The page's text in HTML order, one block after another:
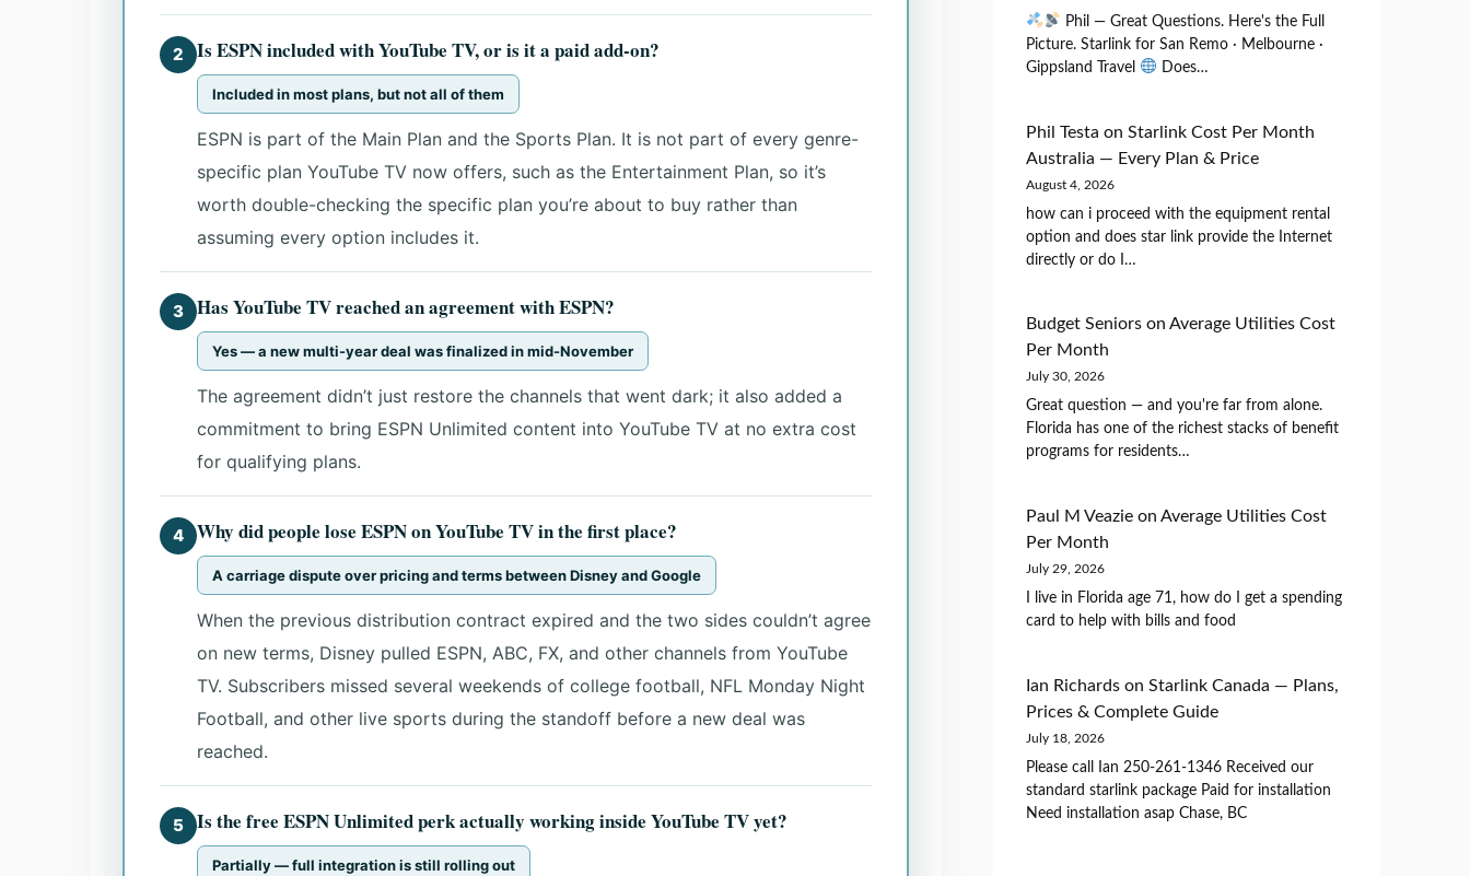
2 Is ESPN included with YouTube TV, or is it a paid add-on?
Included in most plans, but not all of them
ESPN is part of the Main Plan and the Sports Plan. It is not part of every genre-
specific plan YouTube TV now offers, such as the Entertainment Plan, so it’s
worth double-checking the specific plan you’re about to buy rather than
assuming every option includes it.
3 Has YouTube TV reached an agreement with ESPN?
Yes — a new multi-year deal was finalized in mid-November
The agreement didn’t just restore the channels that went dark; it also added a
commitment to bring ESPN Unlimited content into YouTube TV at no extra cost
for qualifying plans.
4 Why did people lose ESPN on YouTube TV in the first place?
A carriage dispute over pricing and terms between Disney and Google
When the previous distribution contract expired and the two sides couldn’t agree
on new terms, Disney pulled ESPN, ABC, FX, and other channels from YouTube
TV. Subscribers missed several weekends of college football, NFL Monday Night
Football, and other live sports during the standoff before a new deal was
reached.
5 Is the free ESPN Unlimited perk actually working inside YouTube TV yet?
Partially — full integration is still rolling out
Phil — Great Questions. Here's the Full
Picture. Starlink for San Remo · Melbourne ·
Gippsland Travel
Does…
Phil Testa on Starlink Cost Per Month
Australia — Every Plan & Price
August 4, 2026
how can i proceed with the equipment rental
option and does star link provide the Internet
directly or do I…
Budget Seniorson Average Utilities Cost
Per Month
July 30, 2026
Great question — and you're far from alone.
Florida has one of the richest stacks of benefit
programs for residents…
Paul M Veazieon Average Utilities Cost
Per Month
July 29, 2026
I live in Florida age 71, how do I get a spending
card to help with bills and food
Ian Richardson Starlink Canada — Plans,
Prices & Complete Guide
July 18, 2026
Please call Ian 250-261-1346 Received our
standard starlink package Paid for installation
Need installation asap Chase, BC